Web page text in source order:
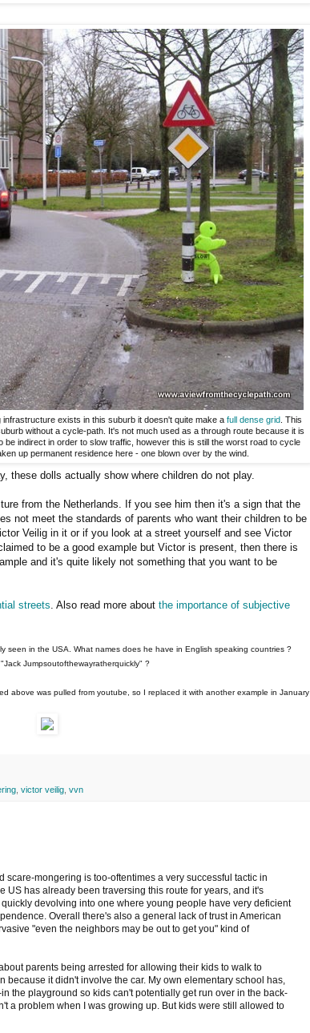
exists in this suburb it doesn't quite make a full dense grid. This
without a cycle-path. It's not much used as a through route because it is
indirect in order to slow traffic, however this is still the worst road to cycle
up permanent residence here - one blown over by the wind.
these dolls actually show where children do not play.
from the Netherlands. If you see him then it's a sign that the
not meet the standards of parents who want their children to be
Veilig in it or if you look at a street yourself and see Victor
to be a good example but Victor is present, then there is
and it's quite likely not something that you want to be
streets. Also read more about the importance of subjective
seen in the USA. What names does he have in English speaking countries ?
Jumpsoutofthewayratherquickly" ?
above was pulled from youtube, so I replaced it with another example in January
victor veilig vvn
scare-mongering is too-oftentimes a very successful tactic in
US has already been traversing this route for years, and it's
devolving into one where young people have very deficient
Overall there's also a general lack of trust in American
"even the neighbors may be out to get you" kind of
parents being arrested for allowing their kids to walk to
because it didn't involve the car. My own elementary school has,
the playground so kids can't potentially get run over in the back-
a problem when I was growing up. But kids were still allowed to